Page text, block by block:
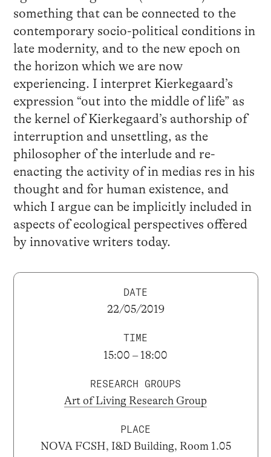
something that can be connected to the
contemporary socio-political conditions in
late modernity, and to the new epoch on
the horizon which we are now
experiencing. I interpret Kierkegaard’s
expression “out into the middle of life” as
the kernel of Kierkegaard’s authorship of
interruption and unsettling, as the
philosopher of the interlude and re-
enacting the activity of in medias res in his
thought and for human existence, and
which I argue can be implicitly included in
aspects of ecological perspectives offered
by innovative writers today.
DATE
22/05/2019
TIME
15:00 – 18:00
RESEARCH GROUPS
Art of Living Research Group
PLACE
NOVA FCSH, I&D Building, Room 1.05